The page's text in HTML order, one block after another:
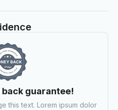
guarantee!
this text. Lorem ipsum dolor